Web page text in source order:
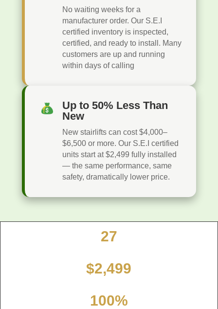
No waiting weeks for a
manufacturer order. Our S.E.I
certified inventory is inspected,
certified, and ready to install. Many
customers are up and running
within days of calling
Up to 50% Less Than
New
New stairlifts can cost $4,000–
$6,500 or more. Our S.E.I certified
units start at $2,499 fully installed
— the same performance, same
safety, dramatically lower price.
27
$2,499
100%